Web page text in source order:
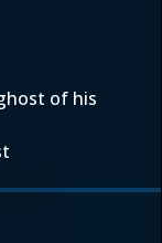
of his